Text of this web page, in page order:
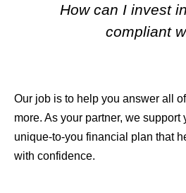
How can I invest
compliant
Our job is to help you answer all
more. As your partner, we support
unique-to-you financial plan that
with confidence.